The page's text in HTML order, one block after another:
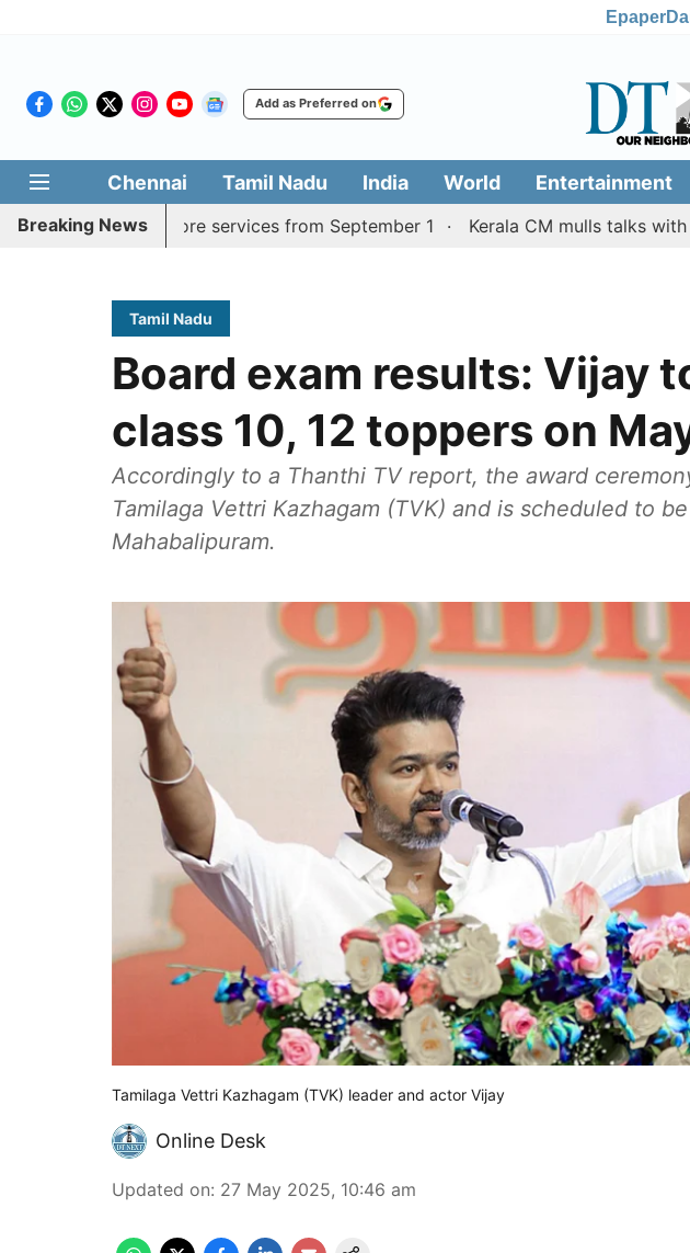
Epaper
Add as Preferred on
Chennai Tamil Nadu India World Entertainment
Breaking News
Coimbatore services from September 1 Kerala CM mulls talks with TN
Tamil Nadu
Board exam results: Vijay
class 10, 12 toppers on
Accordingly to a Thanthi TV report, the award
Tamilaga Vettri Kazhagam (TVK) and is scheduled to
Mahabalipuram.
Tamilaga Vettri Kazhagam (TVK) leader and actor Vijay
Online Desk
Updated on: 27 May 2025, 10:46 am